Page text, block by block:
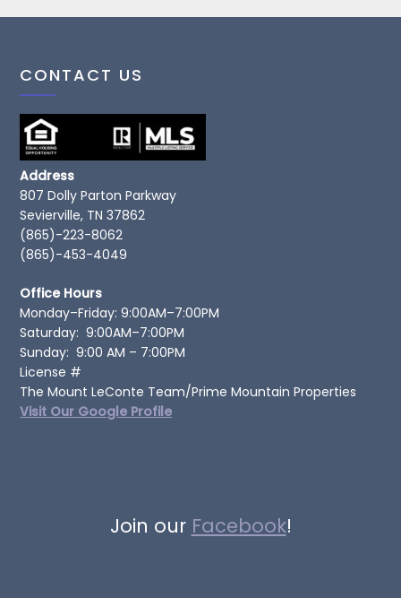
CONTACT US
Address
807 Dolly Parton Parkway
Sevierville, TN 37862
(865)-223-8062
(865)-453-4049
Office Hours
Monday–Friday: 9:00AM–7:00PM
Saturday: 9:00AM–7:00PM
Sunday: 9:00 AM – 7:00PM
License #
The Mount LeConte Team/Prime Mountain Properties
Visit Our Google Profile
Join our Facebook!